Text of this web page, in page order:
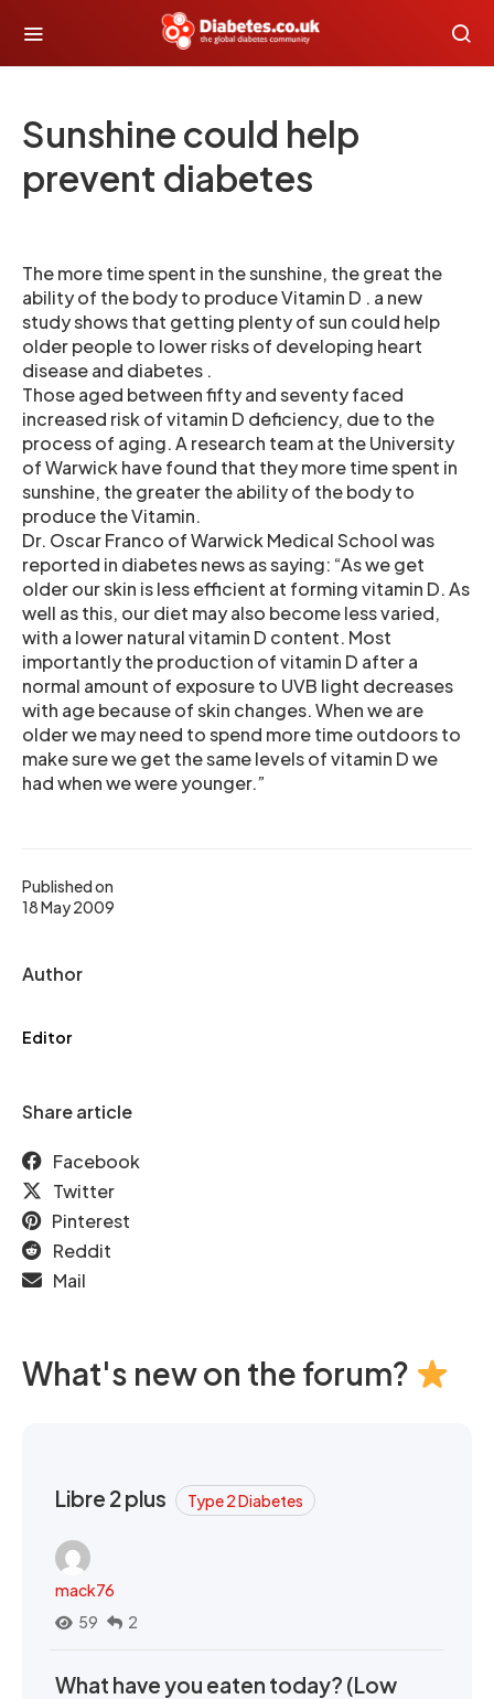
Sunshine could help
prevent diabetes
Published on
18 May 2009
Author
Editor
Share article
Facebook
Twitter
Pinterest
Reddit
Mail
The more time spent in the sunshine, the great the
ability of the body to produce Vitamin D . a new
study shows that getting plenty of sun could help
older people to lower risks of developing heart
disease and diabetes .
Those aged between fifty and seventy faced
increased risk of vitamin D deficiency, due to the
process of aging. A research team at the University
of Warwick have found that they more time spent in
sunshine, the greater the ability of the body to
produce the Vitamin.
Dr. Oscar Franco of Warwick Medical School was
reported in diabetes news as saying: “As we get
older our skin is less efficient at forming vitamin D. As
well as this, our diet may also become less varied,
with a lower natural vitamin D content. Most
importantly the production of vitamin D after a
normal amount of exposure to UVB light decreases
with age because of skin changes. When we are
older we may need to spend more time outdoors to
make sure we get the same levels of vitamin D we
had when we were younger.”
What's new on the forum?
Libre 2 plus Type 2 Diabetes
mack76
59
2
What have you eaten today? (Low